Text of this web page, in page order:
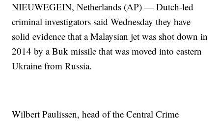
In Africa
Former Israeli Prime Minister Shimon Peres Dies At 93
NIEUWEGEIN, Netherlands (AP) — Dutch-led
criminal investigators said Wednesday they have
solid evidence that a Malaysian jet was shot down in
2014 by a Buk missile that was moved into eastern
Ukraine from Russia.
Wilbert Paulissen, head of the Central Crime